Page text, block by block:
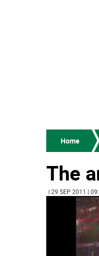
Home
The
| 29 SEP 2011 |